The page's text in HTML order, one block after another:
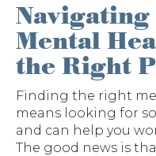
Mental
the Right
Finding the right
means looking for
and can help you
The good news is